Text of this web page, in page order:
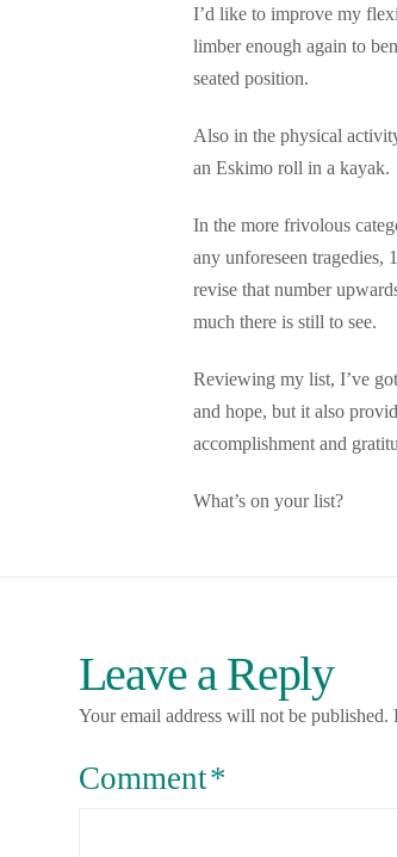
I’d like to improve my
limber enough again to
seated position.
Also in the physical
an Eskimo roll in a kayak.
In the more frivolous
any unforeseen tragedies,
revise that number
much there is still to see.
Reviewing my list, I’ve
and hope, but it also
accomplishment and
What’s on your list?
Leave a Reply
Your email address will not be published.
Comment*